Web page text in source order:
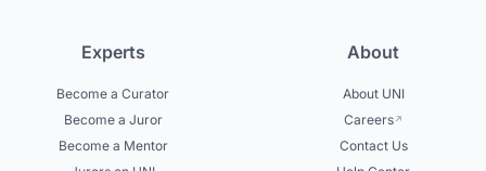
Experts
Become a Curator
Become a Juror
Become a Mentor
About
About UNI
Careers
Contact Us